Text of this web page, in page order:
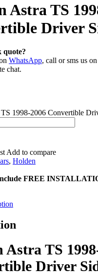
Astra TS
Driver
quote?
WhatsApp, call or sms us on
chat.
1998-2006 Convertible
Add to compare
, Holden
FREE
Astra TS
Driver